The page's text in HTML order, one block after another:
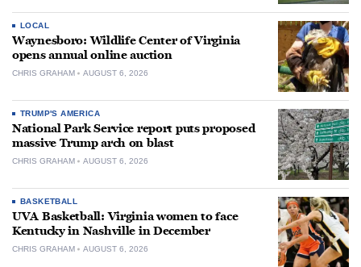
LOCAL
Waynesboro: Wildlife Center of Virginia
opens annual online auction
CHRIS GRAHAM AUGUST 6, 2026
TRUMP'S AMERICA
National Park Service report puts proposed
massive Trump arch on blast
CHRIS GRAHAM AUGUST 6, 2026
BASKETBALL
UVA Basketball: Virginia women to face
Kentucky in Nashville in December
CHRIS GRAHAM AUGUST 6, 2026